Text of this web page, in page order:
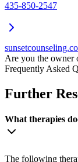
435-850-2547
Are you the owner
Frequently Asked
Further
What therapies
The following